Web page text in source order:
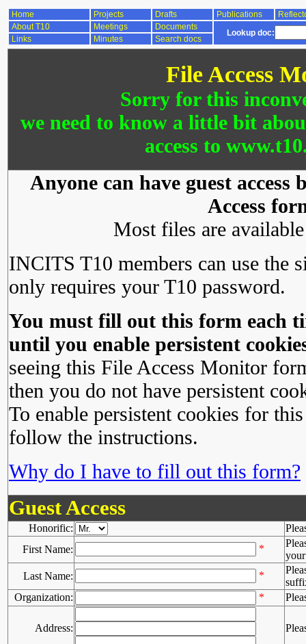
Home Projects Drafts Publications
About T10
Meetings Documents
Lookup doc:
Links Minutes Search docs
File Access
Sorry for this
we need to know a little bit
access to
Anyone can have guest
Access
Most files are
INCITS T10 members can use the
only requires your T10 password.
You must fill out this form each
until you enable persistent
seeing this File Access Monitor
then you do not have persistent
To enable persistent cookies for
follow the instructions.
Why do I have to fill out this form?
Guest Access
Honorific:
First Name:
*
Last Name:
*
Organization:
*
Address: